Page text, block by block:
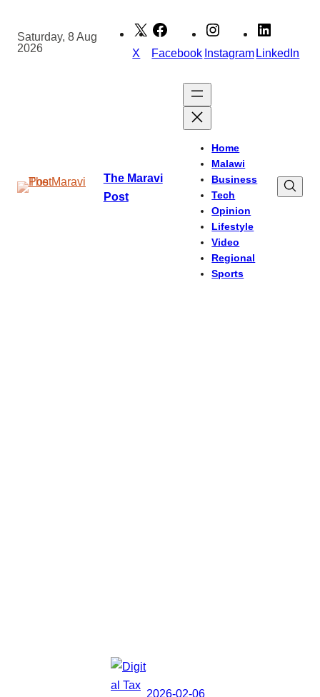
content
Saturday, 8 Aug
2026
X Facebook InstagramLinkedIn
The Maravi
Post
Home
Malawi
Business
Tech
Opinion
Lifestyle
Video
Regional
Sports
2026-02-06